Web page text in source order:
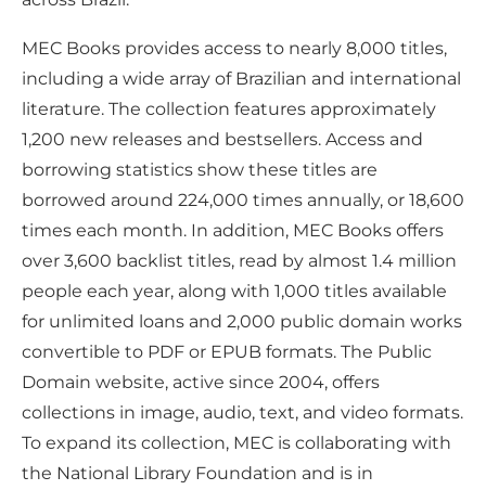
MEC Books provides access to nearly 8,000 titles,
including a wide array of Brazilian and international
literature. The collection features approximately
1,200 new releases and bestsellers. Access and
borrowing statistics show these titles are
borrowed around 224,000 times annually, or 18,600
times each month. In addition, MEC Books offers
over 3,600 backlist titles, read by almost 1.4 million
people each year, along with 1,000 titles available
for unlimited loans and 2,000 public domain works
convertible to PDF or EPUB formats. The Public
Domain website, active since 2004, offers
collections in image, audio, text, and video formats.
To expand its collection, MEC is collaborating with
the National Library Foundation and is in